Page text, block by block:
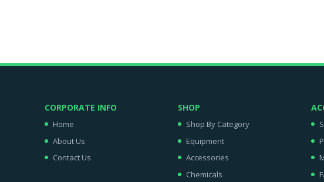
CORPORATE INFO
Home
About Us
Contact Us
SHOP
Shop By Category
Equipment
Accessories
Chemicals